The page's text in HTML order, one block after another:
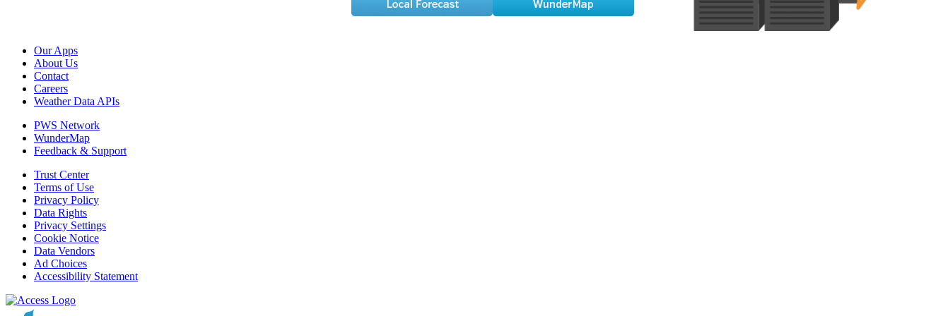
Our Apps
About Us
Contact
Careers
Weather Data APIs
PWS Network
WunderMap
Feedback & Support
Trust Center
Terms of Use
Privacy Policy
Data Rights
Privacy Settings
Cookie Notice
Data Vendors
Ad Choices
Accessibility Statement